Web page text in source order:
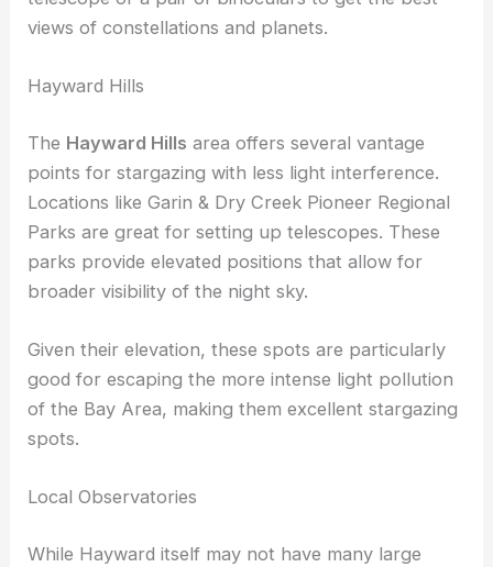
With less interference from artificial lights, you can
telescope or a pair of binoculars to get the best
Hayward Hills
TheHayward Hillsarea offers several vantage
points for stargazing with less light interference.
Locations like Garin & Dry Creek Pioneer Regional
parks provide elevated positions that allow for
broader visibility of the night sky.
Given their elevation, these spots are particularly
of the Bay Area, making them excellent stargazing